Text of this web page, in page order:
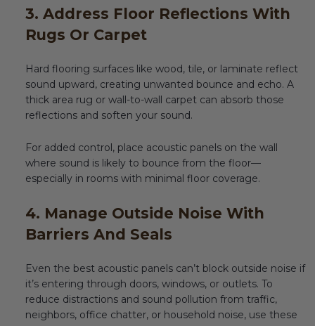
3. Address Floor Reflections With
Rugs Or Carpet
Hard flooring surfaces like wood, tile, or laminate reflect
sound upward, creating unwanted bounce and echo. A
thick area rug or wall-to-wall carpet can absorb those
reflections and soften your sound.
For added control, place acoustic panels on the wall
where sound is likely to bounce from the floor—
especially in rooms with minimal floor coverage.
4. Manage Outside Noise With
Barriers And Seals
Even the best acoustic panels can’t block outside noise if
it’s entering through doors, windows, or outlets. To
reduce distractions and sound pollution from traffic,
neighbors, office chatter, or household noise, use these